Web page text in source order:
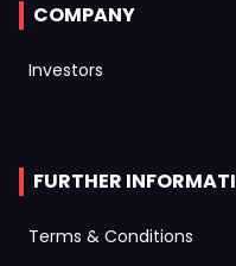
COMPANY
Investors
FURTHER
Terms & Conditions